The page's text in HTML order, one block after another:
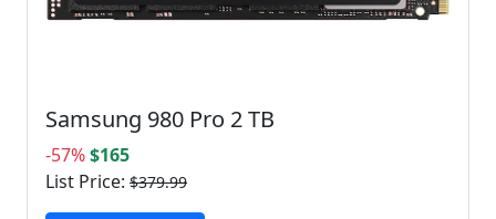
Samsung 980 Pro 2 TB
-57%$165
List Price: $379.99